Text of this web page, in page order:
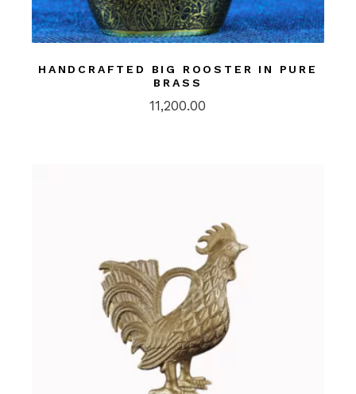
HANDCRAFTED BIG ROOSTER IN PURE
BRASS
11,200.00